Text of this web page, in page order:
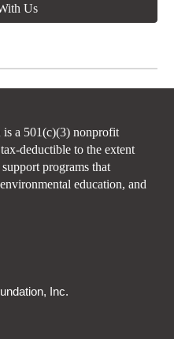
Us
a 501(c)(3) nonprofit
deductible to the extent
programs that
education, and
Inc.